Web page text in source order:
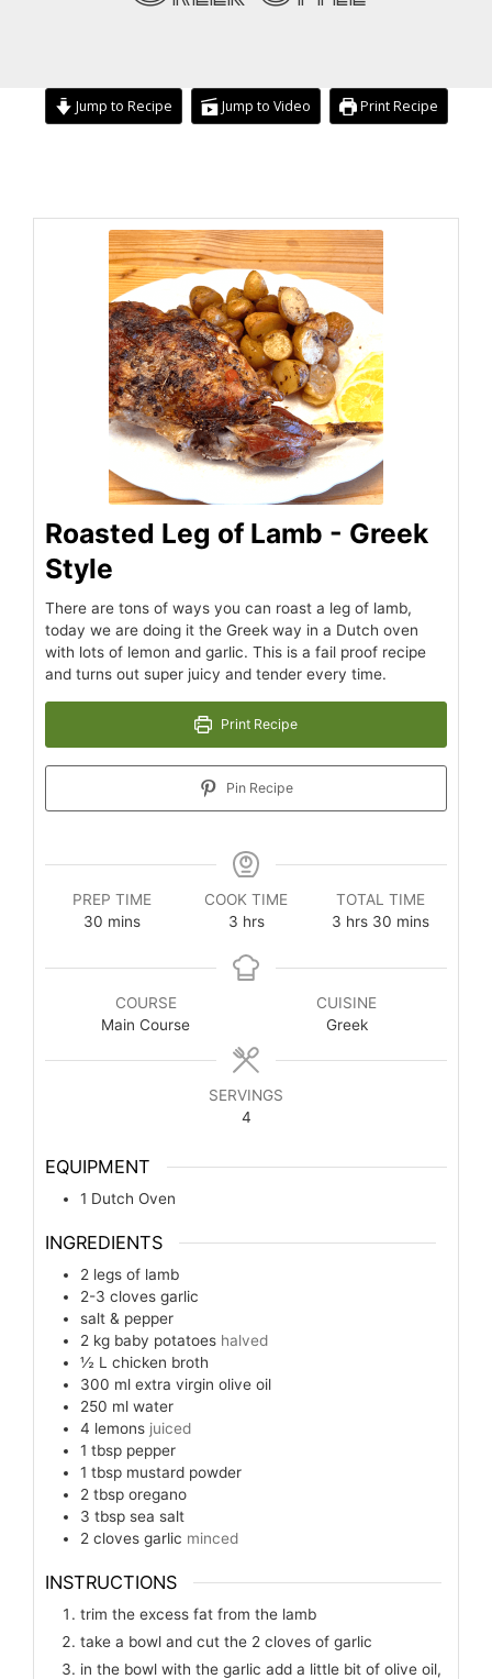
Jump to Recipe Jump to Video Print Recipe
Roasted Leg of Lamb - Greek
Style
There are tons of ways you can roast a leg of lamb,
today we are doing it the Greek way in a Dutch oven
with lots of lemon and garlic. This is a fail proof recipe
and turns out super juicy and tender every time.
Print Recipe
Pin Recipe
PREP TIME
30 mins
COOK TIME
3 hrs
TOTAL TIME
3 hrs 30 mins
COURSE
Main Course
CUISINE
Greek
SERVINGS
4
EQUIPMENT
1 Dutch Oven
INGREDIENTS
2 legs of lamb
2-3 cloves garlic
salt & pepper
2 kg baby potatoes halved
½ L chicken broth
300 ml extra virgin olive oil
250 ml water
4 lemons juiced
1 tbsp pepper
1 tbsp mustard powder
2 tbsp oregano
3 tbsp sea salt
2 cloves garlic minced
INSTRUCTIONS
trim the excess fat from the lamb
take a bowl and cut the 2 cloves of garlic
in the bowl with the garlic add a little bit of olive oil,